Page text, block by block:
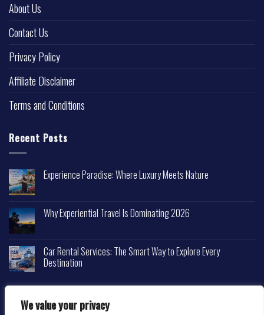
We value your privacy
About Us
Contact Us
Privacy Policy
Affiliate Disclaimer
Terms and Conditions
Recent Posts
Experience Paradise: Where Luxury Meets Nature
Why Experiential Travel Is Dominating 2026
Car Rental Services: The Smart Way to Explore Every
Destination